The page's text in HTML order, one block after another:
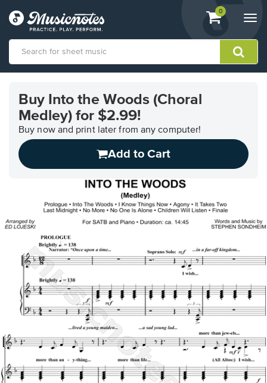
View
shopping
containing
0
Accessibility
Statement
Buy Into the Woods (Choral
Medley) for $2.99!
Buy now and print later from any computer!
Add to Cart